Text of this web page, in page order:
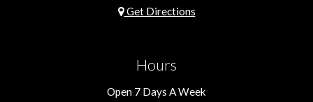
Get Directions
Hours
Open 7 Days A Week